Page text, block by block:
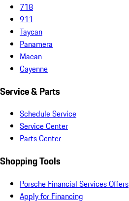
718
911
Taycan
Panamera
Macan
Cayenne
Service & Parts
Schedule Service
Service Center
Parts Center
Shopping Tools
Porsche Financial Services Offers
Apply for Financing